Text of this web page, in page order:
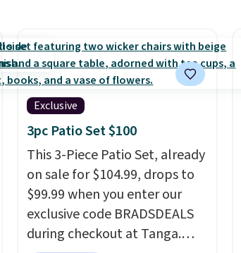
Members get free shipping on
every order, earn 5% back in
rewards on purchases, and
access to exclusive sales
throughout the year.
example, this Ivy Bronx 94"
Compressed Cloud Sofa in
Blue or Olive colors, was
originally listed at over
$1,200, and drops to $339.99
for members. Non-members
Exclusive
3pc Patio Set $100
This 3-Piece Patio Set, already
on sale for $104.99, drops to
$99.99 when you enter our
exclusive code BRADSDEALS
during checkout at Tanga.